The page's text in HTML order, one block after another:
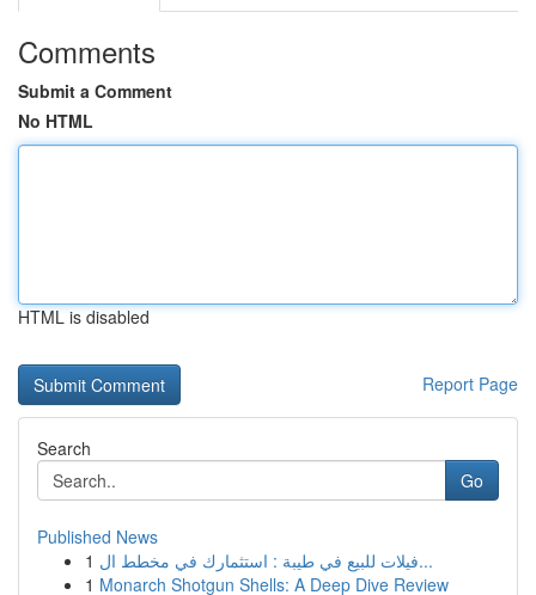
Comments
Submit a Comment
No HTML
HTML is disabled
Report Page
Search
Go
Published News
1
فيلات للبيع في طيبة : استثمارك في مخطط ال...
1 Monarch Shotgun Shells: A Deep Dive Review